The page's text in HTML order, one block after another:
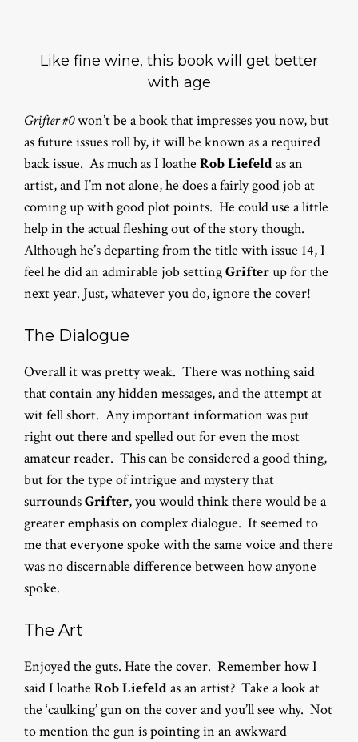
Like fine wine, this book will get better
with age
Grifter #0won’t be a book that impresses you now, but
as future issues roll by, it will be known as a required
back issue. As much as I loathe Rob Liefeldas an
artist, and I’m not alone, he does a fairly good job at
coming up with good plot points. He could use a little
help in the actual fleshing out of the story though.
Although he’s departing from the title with issue 14, I
feel he did an admirable job settingGrifterup for the
next year. Just, whatever you do, ignore the cover!
The Dialogue
Overall it was pretty weak. There was nothing said
that contain any hidden messages, and the attempt at
wit fell short. Any important information was put
right out there and spelled out for even the most
amateur reader. This can be considered a good thing,
but for the type of intrigue and mystery that
surroundsGrifter, you would think there would be a
greater emphasis on complex dialogue. It seemed to
me that everyone spoke with the same voice and there
was no discernable difference between how anyone
spoke.
The Art
Enjoyed the guts. Hate the cover. Remember how I
said I loathe Rob Liefeldas an artist? Take a look at
the ‘caulking’ gun on the cover and you’ll see why. Not
to mention the gun is pointing in an awkward